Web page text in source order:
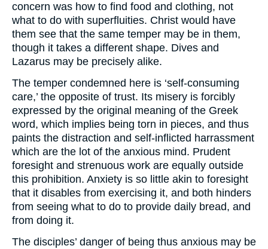
concern was how to find food and clothing, not
what to do with superfluities. Christ would have
them see that the same temper may be in them,
though it takes a different shape. Dives and
Lazarus may be precisely alike.
The temper condemned here is ‘self-consuming
care,’ the opposite of trust. Its misery is forcibly
expressed by the original meaning of the Greek
word, which implies being torn in pieces, and thus
paints the distraction and self-inflicted harrassment
which are the lot of the anxious mind. Prudent
foresight and strenuous work are equally outside
this prohibition. Anxiety is so little akin to foresight
that it disables from exercising it, and both hinders
from seeing what to do to provide daily bread, and
from doing it.
The disciples’ danger of being thus anxious may be